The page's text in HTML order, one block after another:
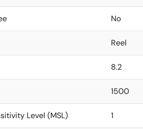
No
Reel
8.2
1500
Level (MSL) 1